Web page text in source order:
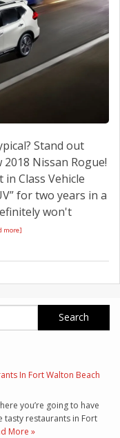
Stand out
Nissan Rogue!
in Class Vehicle
for two years in a
won't
more]
In Fort Walton Beach
you’re going to have
tasty restaurants in Fort
More »